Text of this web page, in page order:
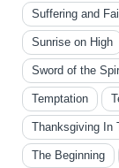
Suffering and
Sunrise on High
Sword of the
Temptation
Thanksgiving In
The Beginning